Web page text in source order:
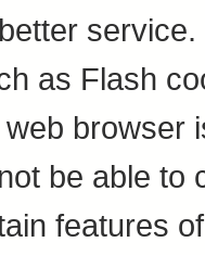
as Flash
browser
be able to
features